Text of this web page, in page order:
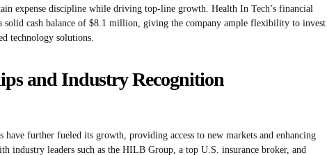
expense discipline while driving top-line growth. Health In Tech’s financial
solid cash balance of $8.1 million, giving the company ample flexibility to invest
technology solutions.
and Industry Recognition
have further fueled its growth, providing access to new markets and enhancing
industry leaders such as the HILB Group, a top U.S. insurance broker, and